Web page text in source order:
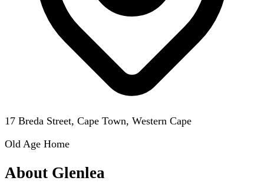
17 Breda Street, Cape Town, Western Cape
Old Age Home
About Glenlea